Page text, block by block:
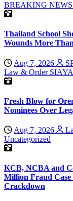
BREAKING NEWS
Thailand School
Wounds More
Aug 7, 2026
Law & Order
Fresh Blow for
Nominees Over
Aug 7, 2026
Uncategorized
KCB, NCBA and
Million Fraud
Crackdown